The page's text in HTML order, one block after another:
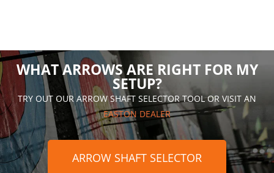
WHAT ARROWS ARE RIGHT FOR MY
SETUP?
TRY OUT OUR ARROW SHAFT SELECTOR TOOL OR VISIT AN
EASTON DEALER
ARROW SHAFT SELECTOR